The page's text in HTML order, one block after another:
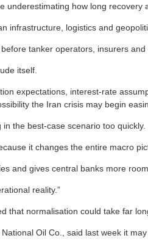
underestimating how long recovery
infrastructure, logistics and
tanker operators, insurers
itself.
expectations, interest-rate
the Iran crisis may begin
the best-case scenario too quickly.
it changes the entire macro
and gives central banks more room.
reality.”
that normalisation could take far
Oil Co., said last week it